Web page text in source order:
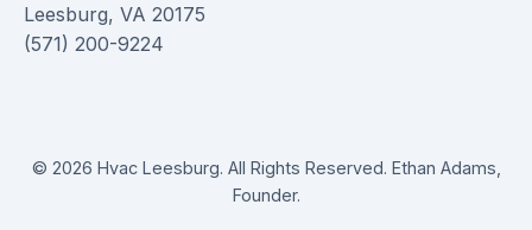
Leesburg, VA 20175
(571) 200-9224
© 2026 Hvac Leesburg. All Rights Reserved. Ethan Adams,
Founder.